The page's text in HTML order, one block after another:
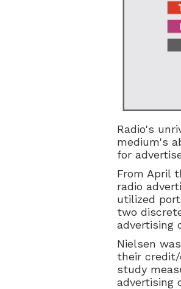
Radio's
medium's
for
From April
radio
utilized
two
advertising
Nielsen
their credit/
study
advertising